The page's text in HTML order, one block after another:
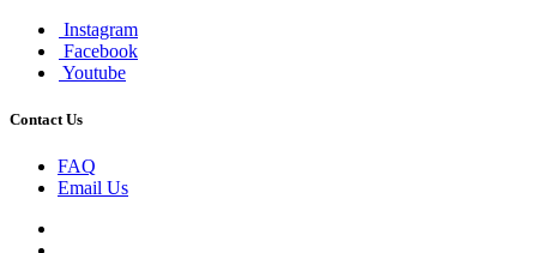
Instagram
Facebook
Youtube
Contact Us
FAQ
Email Us